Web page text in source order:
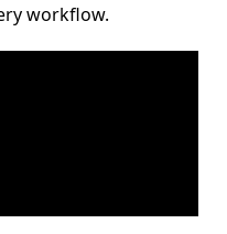
workflow.